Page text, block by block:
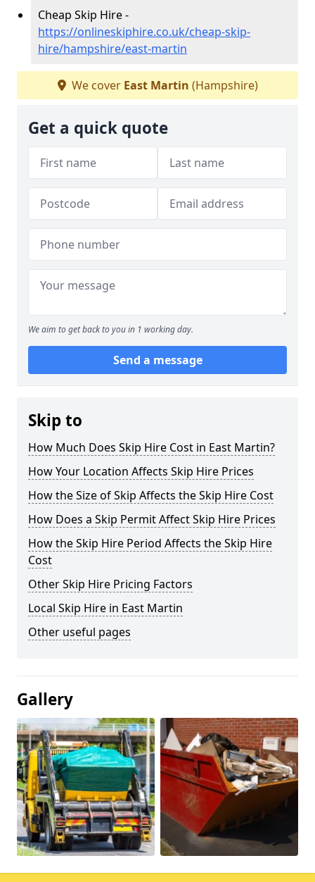
Cheap Skip Hire -
https://onlineskiphire.co.uk/cheap-skip-
hire/hampshire/east-martin
We cover East Martin (Hampshire)
Get a quick quote
We aim to get back to you in 1 working day.
Send a message
Skip to
How Much Does Skip Hire Cost in East Martin?
How Your Location Affects Skip Hire Prices
How the Size of Skip Affects the Skip Hire Cost
How Does a Skip Permit Affect Skip Hire Prices
How the Skip Hire Period Affects the Skip Hire
Cost
Other Skip Hire Pricing Factors
Local Skip Hire in East Martin
Other useful pages
Gallery